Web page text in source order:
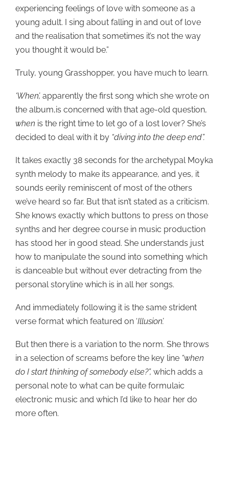
experiencing feelings of love with someone as a
young adult. I sing about falling in and out of love
and the realisation that sometimes it’s not the way
you thought it would be.”
Truly, young Grasshopper, you have much to learn.
‘When’, apparently the first song which she wrote on
the album,is concerned with that age-old question,
when is the right time to let go of a lost lover? She’s
decided to deal with it by “diving into the deep end”.
It takes exactly 38 seconds for the archetypal Moyka
synth melody to make its appearance, and yes, it
sounds eerily reminiscent of most of the others
we’ve heard so far. But that isn’t stated as a criticism.
She knows exactly which buttons to press on those
synths and her degree course in music production
has stood her in good stead. She understands just
how to manipulate the sound into something which
is danceable but without ever detracting from the
personal storyline which is in all her songs.
And immediately following it is the same strident
verse format which featured on ‘Illusion’.
But then there is a variation to the norm. She throws
in a selection of screams before the key line “when
do I start thinking of somebody else?”, which adds a
personal note to what can be quite formulaic
electronic music and which I’d like to hear her do
more often.